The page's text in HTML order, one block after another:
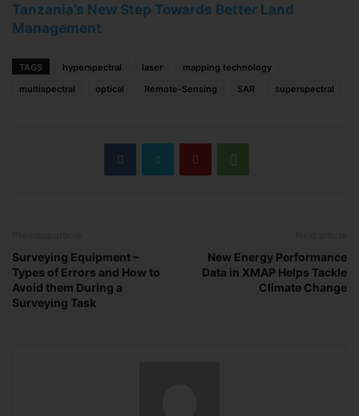
Tanzania’s New Step Towards Better Land
Management
TAGS hyperspectral laser
mapping technology
multispectral
optical Remote-Sensing SAR superspectral
Surveying Equipment –
Types of Errors and How to
Avoid them During a
Surveying Task
New Energy Performance
Data in XMAP Helps Tackle
Climate Change